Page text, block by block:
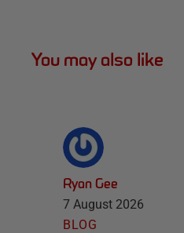
You may also like
Ryan Gee
7 August 2026
BLOG